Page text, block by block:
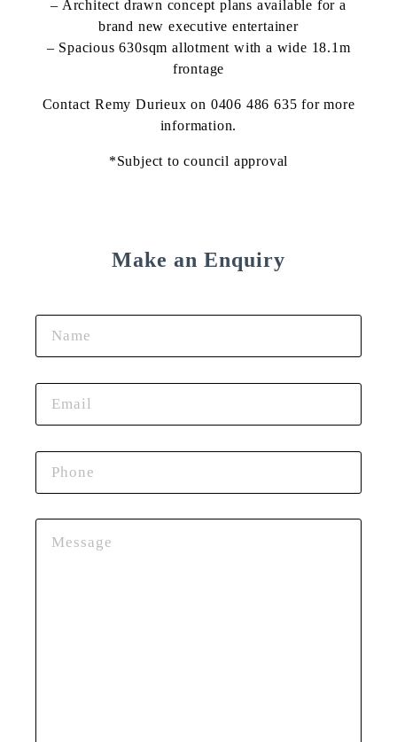
– Architect drawn concept plans available for a
brand new executive entertainer
– Spacious 630sqm allotment with a wide 18.1m
frontage
Contact Remy Durieux on 0406 486 635 for more
information.
*Subject to council approval
Make an Enquiry